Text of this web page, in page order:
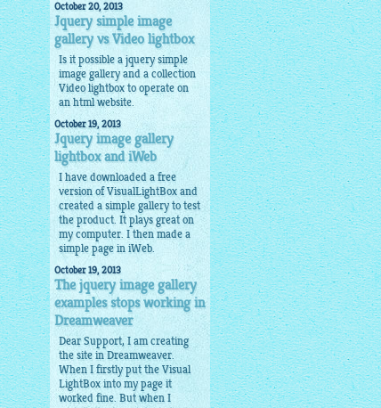
October 20, 2013
Jquery simple image
gallery vs Video lightbox
Is it possible ajquery simple
image galleryand a collection
Video lightbox to operate on
an html website.
October 19, 2013
Jquery image gallery
lightbox and iWeb
I have downloaded a free
version of VisualLightBox and
created a simple gallery to test
the product. It plays great on
my computer. I then made a
simple page in iWeb.
October 19, 2013
The jquery image gallery
examples stops working in
Dreamweaver
Dear Support, I am creating
the site in Dreamweaver.
When I firstly put the Visual
LightBox into my page it
worked fine. But when I